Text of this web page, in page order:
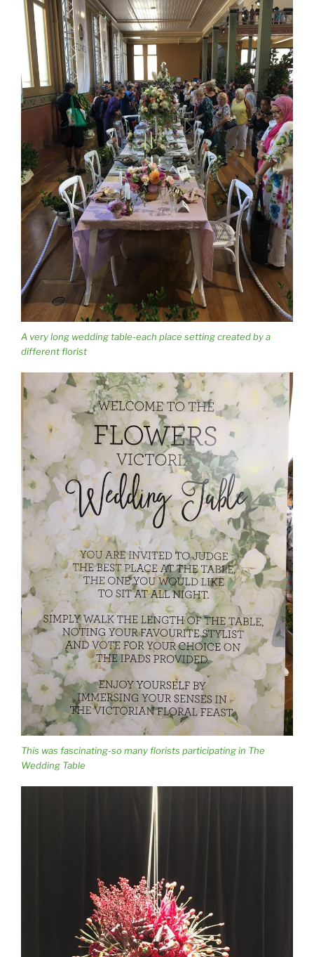
A very long wedding table-each place setting created by a
different florist
This was fascinating-so many florists participating in The
Wedding Table